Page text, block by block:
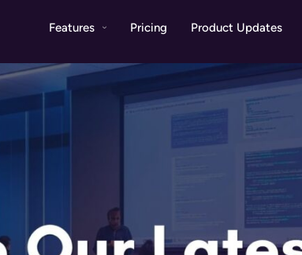
Features Pricing Product Updates